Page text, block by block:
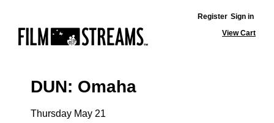
Register Sign in
View Cart
DUN: Omaha
Thursday May 21